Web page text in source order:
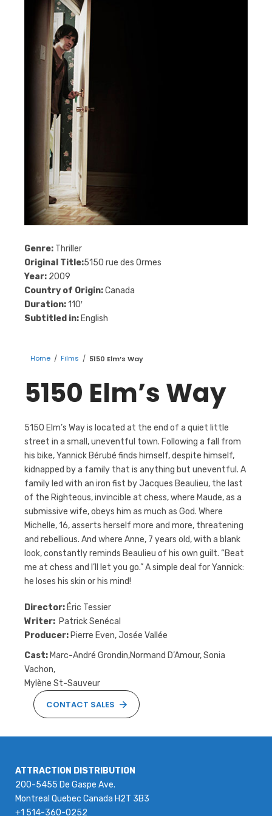
Genre: Thriller
Original Title:5150 rue des Ormes
Year: 2009
Country of Origin:Canada
Duration:110′
Subtitled in: English
Home / Films / 5150 Elm’s Way
5150 Elm’s Way
5150 Elm’s Way is located at the end of a quiet little
street in a small, uneventful town. Following a fall from
his bike, Yannick Bérubé finds himself, despite himself,
kidnapped by a family that is anything but uneventful. A
family led with an iron fist by Jacques Beaulieu, the last
of the Righteous, invincible at chess, where Maude, as a
submissive wife, obeys him as much as God. Where
Michelle, 16, asserts herself more and more, threatening
and rebellious. And where Anne, 7 years old, with a blank
look, constantly reminds Beaulieu of his own guilt. “Beat
me at chess and I’ll let you go.” A simple deal for Yannick:
he loses his skin or his mind!
Director: Éric Tessier
Writer: Patrick Senécal
Producer: Pierre Even, Josée Vallée
Cast: Marc-André Grondin,Normand D’Amour, Sonia
Vachon,
Mylène St-Sauveur
CONTACT SALES
ATTRACTION DISTRIBUTION
200-5455 De Gaspe Ave.
Montreal Quebec Canada H2T 3B3
+1 514-360-0252